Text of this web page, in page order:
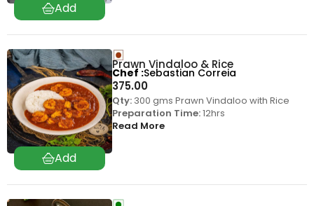
Prawn Vindaloo & Rice
375.00
Qty:300 gms Prawn Vindaloo with Rice
Preparation Time:12hrs
Read More
Chef Sebastian Correia